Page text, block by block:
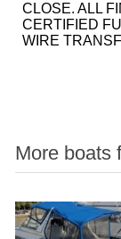
CLOSE. ALL
CERTIFIED
WIRE
More boats